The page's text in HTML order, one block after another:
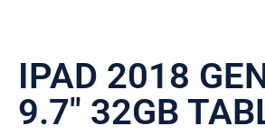
IPAD 2018
9.7″ 32GB